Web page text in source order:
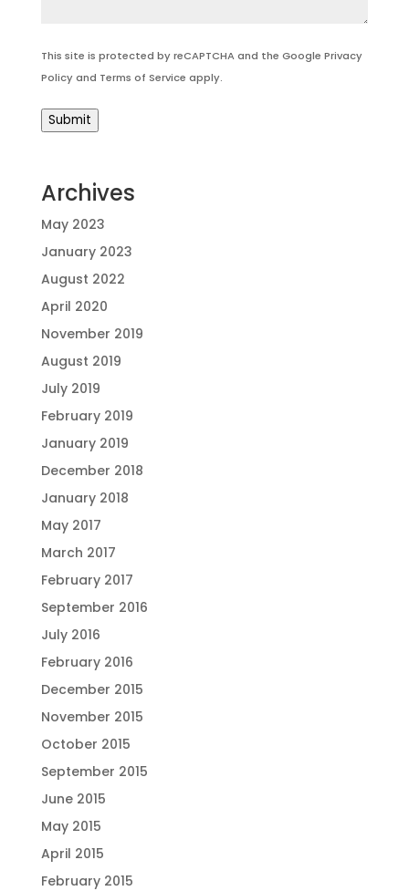
This site is protected by reCAPTCHA and the Google Privacy
Policyand Terms of Service apply.
Submit
Archives
May 2023
January 2023
August 2022
April 2020
November 2019
August 2019
July 2019
February 2019
January 2019
December 2018
January 2018
May 2017
March 2017
February 2017
September 2016
July 2016
February 2016
December 2015
November 2015
October 2015
September 2015
June 2015
May 2015
April 2015
February 2015